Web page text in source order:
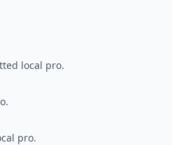
local pro.
pro.